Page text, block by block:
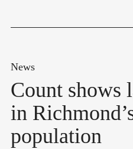
News
Count shows
in
population